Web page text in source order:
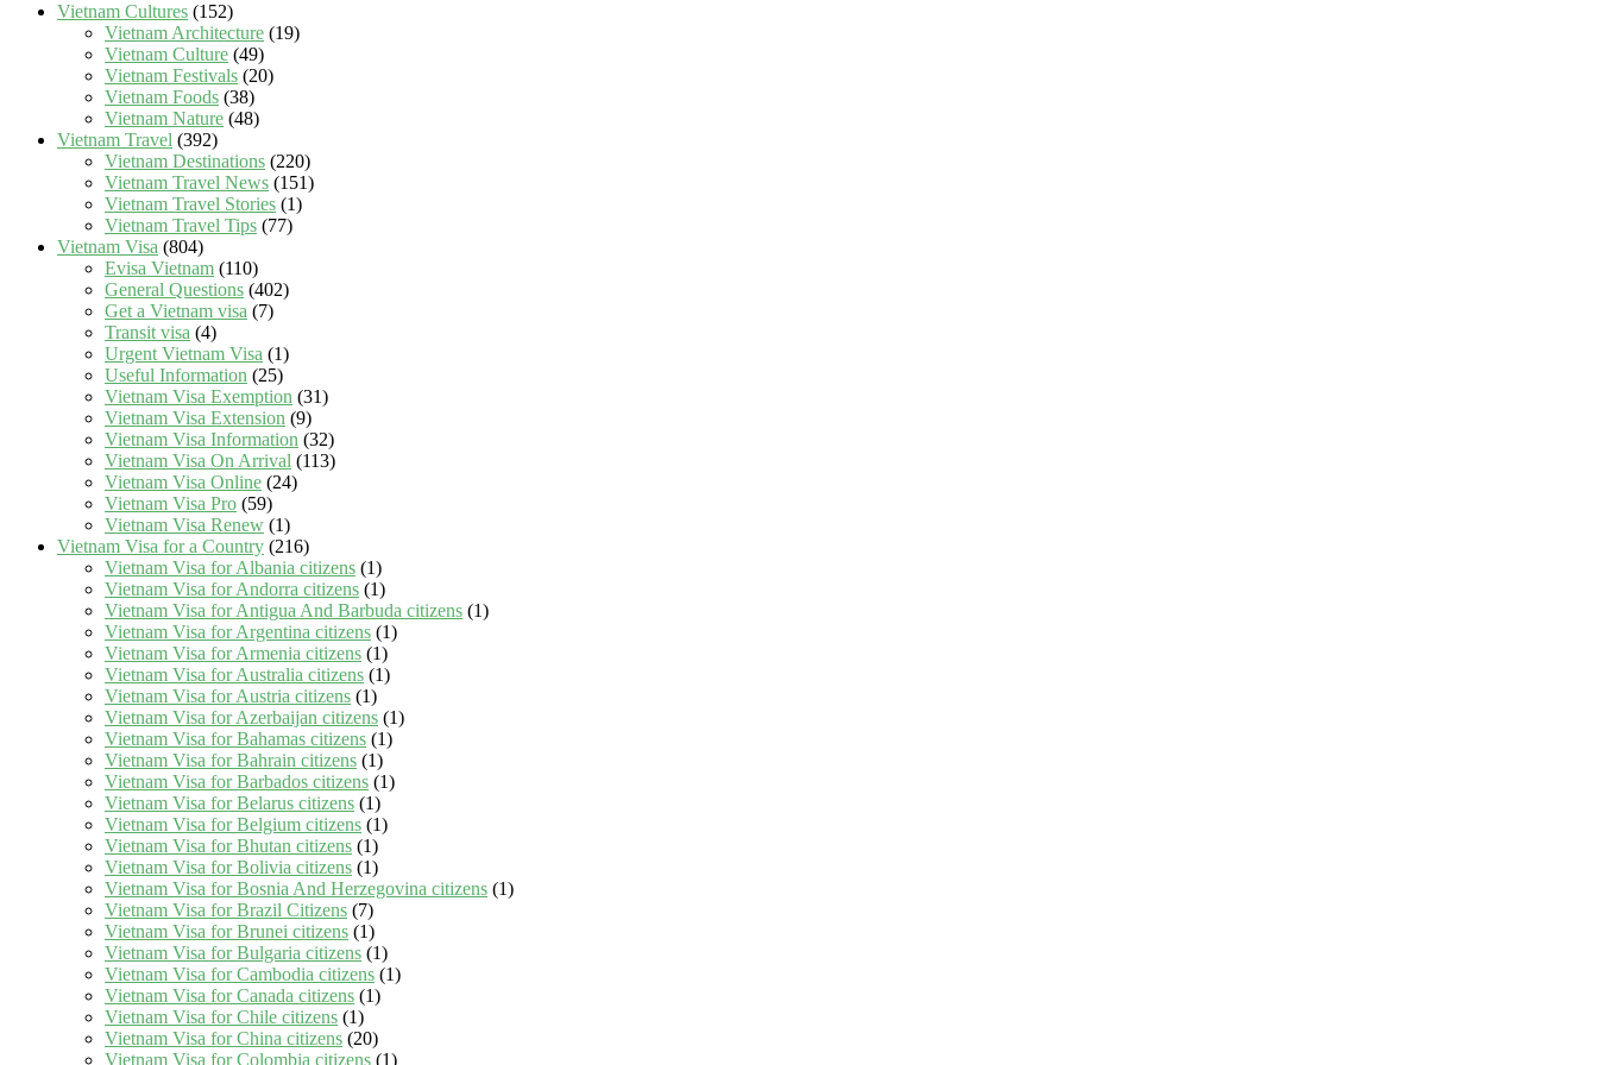
Vietnam Cultures (152)
Vietnam Architecture (19)
Vietnam Culture (49)
Vietnam Festivals (20)
Vietnam Foods (38)
Vietnam Nature (48)
Vietnam Travel (392)
Vietnam Destinations (220)
Vietnam Travel News (151)
Vietnam Travel Stories (1)
Vietnam Travel Tips (77)
Vietnam Visa (804)
Evisa Vietnam (110)
General Questions (402)
Get a Vietnam visa (7)
Transit visa (4)
Urgent Vietnam Visa (1)
Useful Information (25)
Vietnam Visa Exemption (31)
Vietnam Visa Extension (9)
Vietnam Visa Information (32)
Vietnam Visa On Arrival (113)
Vietnam Visa Online (24)
Vietnam Visa Pro (59)
Vietnam Visa Renew (1)
Vietnam Visa for a Country (216)
Vietnam Visa for Albania citizens (1)
Vietnam Visa for Andorra citizens (1)
Vietnam Visa for Antigua And Barbuda citizens (1)
Vietnam Visa for Argentina citizens (1)
Vietnam Visa for Armenia citizens (1)
Vietnam Visa for Australia citizens (1)
Vietnam Visa for Austria citizens (1)
Vietnam Visa for Azerbaijan citizens (1)
Vietnam Visa for Bahamas citizens (1)
Vietnam Visa for Bahrain citizens (1)
Vietnam Visa for Barbados citizens (1)
Vietnam Visa for Belarus citizens (1)
Vietnam Visa for Belgium citizens (1)
Vietnam Visa for Bhutan citizens (1)
Vietnam Visa for Bolivia citizens (1)
Vietnam Visa for Bosnia And Herzegovina citizens (1)
Vietnam Visa for Brazil Citizens (7)
Vietnam Visa for Brunei citizens (1)
Vietnam Visa for Bulgaria citizens (1)
Vietnam Visa for Cambodia citizens (1)
Vietnam Visa for Canada citizens (1)
Vietnam Visa for Chile citizens (1)
Vietnam Visa for China citizens (20)
Vietnam Visa for Colombia citizens (1)